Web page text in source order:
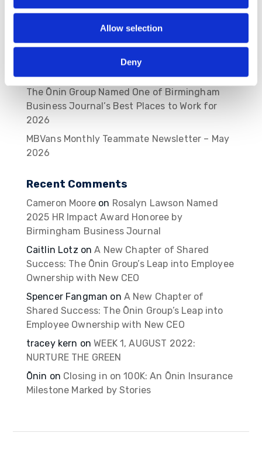
Allow selection
Deny
August 2026
MBVans Monthly Teammate Newsletter – July
2026
MBVans Monthly Teammate Newsletter – June
The Ōnin Group Named One of Birmingham
Business Journal’s Best Places to Work for
2026
MBVans Monthly Teammate Newsletter – May
2026
Recent Comments
Cameron Mooreon Rosalyn Lawson Named
2025 HR Impact Award Honoree by
Birmingham Business Journal
Caitlin Lotz onA New Chapter of Shared
Success: The Ōnin Group’s Leap into Employee
Ownership with New CEO
Spencer Fangman on A New Chapter of
Shared Success: The Ōnin Group’s Leap into
Employee Ownership with New CEO
tracey kern onWEEK 1, AUGUST 2022:
NURTURE THE GREEN
Ōnin on Closing in on 100K: An Ōnin Insurance
Milestone Marked by Stories